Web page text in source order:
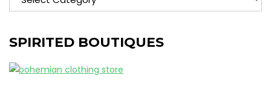
SPIRITED BOUTIQUES